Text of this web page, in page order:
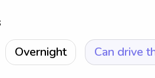
Overnight Can drive